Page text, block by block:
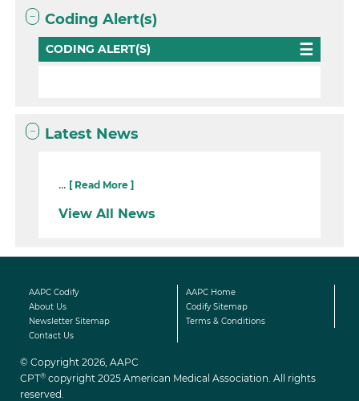
Coding Alert(s)
CODING ALERT(S)
Latest News
... [ Read More ]
View All News
AAPC Codify
AAPC Home
About Us
Codify Sitemap
Newsletter Sitemap
Terms & Conditions
Contact Us
© Copyright 2026, AAPC
CPT® copyright 2025 American Medical Association. All rights
reserved.